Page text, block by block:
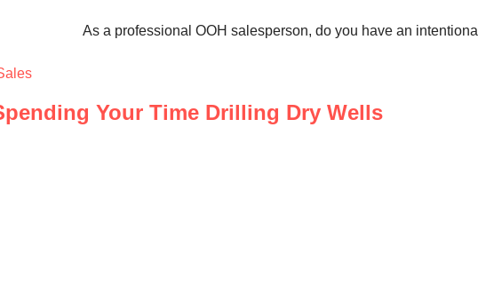
As a professional OOH salesperson, do you have an
Your Time Drilling Dry Wells